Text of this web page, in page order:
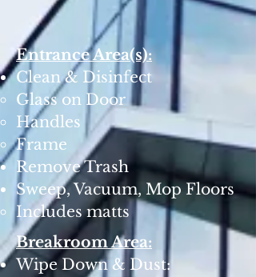
Entrance Area(s):
Clean & Disinfect
Glass on Door
Handles
Frame
Remove Trash
Sweep, Vacuum, Mop Floors
Includes matts ​
Breakroom Area:
Wipe Down & Dust: